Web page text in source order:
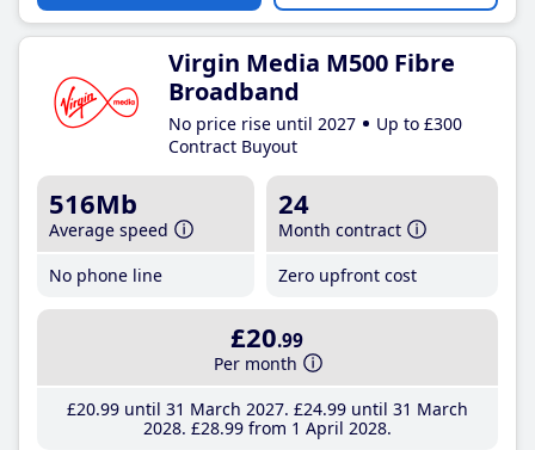
Virgin Media M500 Fibre
Broadband
No price rise until 2027
Up to £300
Contract Buyout
516Mb
Average speed
No phone line
24
Month contract
Zero upfront cost
£20.99
Per month
£20.99until 31 March 2027 £24.99until 31 March
2028 £28.99from 1 April 2028